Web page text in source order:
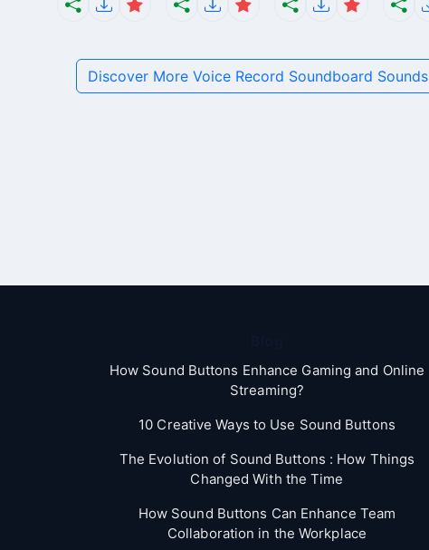
Discover More Voice Record Soundboard Sounds
How Sound Buttons Enhance Gaming and Online
Streaming?
10 Creative Ways to Use Sound Buttons
The Evolution of Sound Buttons : How Things
Changed With the Time
How Sound Buttons Can Enhance Team
Collaboration in the Workplace